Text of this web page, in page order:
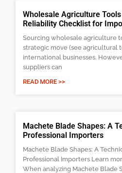
Wholesale Agriculture
Reliability Checklist for
Sourcing wholesale agriculture
strategic move (see agricultural
international businesses.
suppliers can
READ MORE >>
Machete Blade Shapes: A
Professional Importers
Machete Blade Shapes: A
Professional Importers Learn
When analyzing Machete Blade